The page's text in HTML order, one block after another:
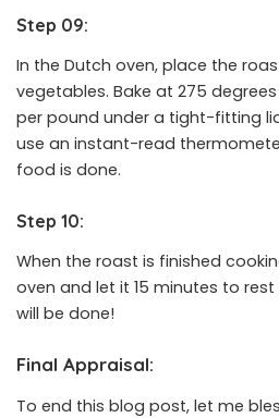
Step 09:
In the Dutch oven, place the
vegetables. Bake at 275
per pound under a tight-fitting
use an instant-read
food is done.
Step 10:
When the roast is finished
oven and let it 15 minutes to
will be done!
Final Appraisal:
To end this blog post, let me